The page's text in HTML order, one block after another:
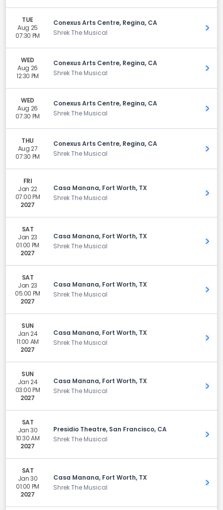
TUE
Aug 25
07:30 PM
Conexus Arts Centre, Regina, CA
Shrek The Musical
Get
WED
Aug 26
12:30 PM
Conexus Arts Centre, Regina, CA
Shrek The Musical
Get
WED
Aug 26
07:30 PM
Conexus Arts Centre, Regina, CA
Shrek The Musical
Get
THU
Aug 27
07:30 PM
Conexus Arts Centre, Regina, CA
Shrek The Musical
Get
FRI
Jan 22
07:00 PM
2027
Casa Manana, Fort Worth, TX
Shrek The Musical
Get
SAT
Jan 23
01:00 PM
2027
Casa Manana, Fort Worth, TX
Shrek The Musical
Get
SAT
Jan 23
05:00 PM
2027
Casa Manana, Fort Worth, TX
Shrek The Musical
Get
SUN
Jan 24
11:00 AM
2027
Casa Manana, Fort Worth, TX
Shrek The Musical
Get
SUN
Jan 24
03:00 PM
2027
Casa Manana, Fort Worth, TX
Shrek The Musical
Get
SAT
Jan 30
10:30 AM
2027
Presidio Theatre, San Francisco, CA
Shrek The Musical
Get
SAT
Jan 30
01:00 PM
2027
Casa Manana, Fort Worth, TX
Shrek The Musical
Get